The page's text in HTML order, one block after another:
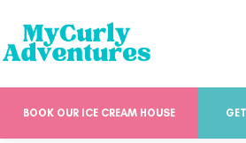
BOOK OUR ICE CREAM HOUSE